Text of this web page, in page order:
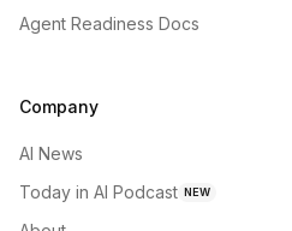
Agent Readiness Docs
Company
AI News
Today in AI Podcast NEW